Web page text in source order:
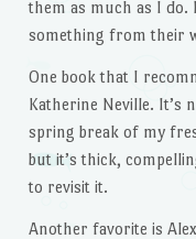
them as much as I do.
something from their
One book that I
Katherine Neville.
spring break of my
but it’s thick,
to revisit it.
Another favorite is